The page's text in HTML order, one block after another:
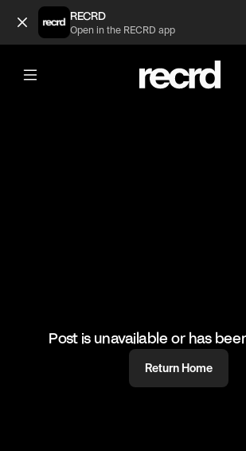
This is so sick (@GoatedHH)
RECRD
Open in the RECRD app
@GoatedHH
This is so sick
#goatedhh #liluzivert #hiphop
Post is unavailable or has
Return Home